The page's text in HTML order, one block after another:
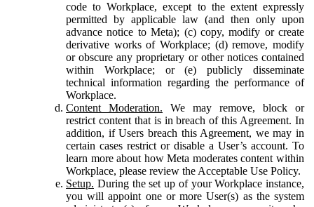
code to Workplace, except to the extent expressly
permitted by applicable law (and then only upon
advance notice to Meta); (c) copy, modify or create
derivative works of Workplace; (d) remove, modify
or obscure any proprietary or other notices contained
within Workplace; or (e) publicly disseminate
technical information regarding the performance of
Workplace.
Content Moderation. We may remove, block or
restrict content that is in breach of this Agreement. In
addition, if Users breach this Agreement, we may in
certain cases restrict or disable a User’s account. To
learn more about how Meta moderates content within
Workplace, please review the Acceptable Use Policy.
Setup. During the set up of your Workplace instance,
you will appoint one or more User(s) as the system